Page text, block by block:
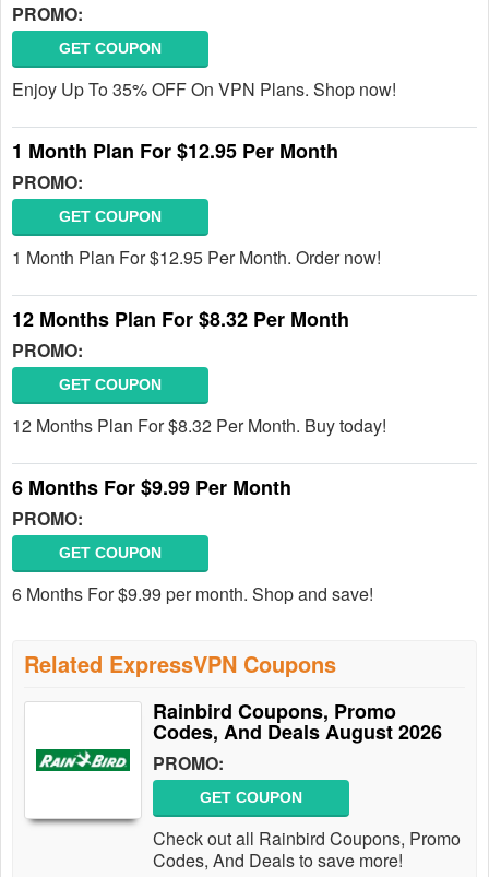
PROMO:
GET COUPON
Enjoy Up To 35% OFF On VPN Plans. Shop now!
1 Month Plan For $12.95 Per Month
PROMO:
GET COUPON
1 Month Plan For $12.95 Per Month. Order now!
12 Months Plan For $8.32 Per Month
PROMO:
GET COUPON
12 Months Plan For $8.32 Per Month. Buy today!
6 Months For $9.99 Per Month
PROMO:
GET COUPON
6 Months For $9.99 per month. Shop and save!
Related ExpressVPN Coupons
Rainbird Coupons, Promo
Codes, And Deals August 2026
PROMO:
GET COUPON
Check out all Rainbird Coupons, Promo
Codes, And Deals to save more!